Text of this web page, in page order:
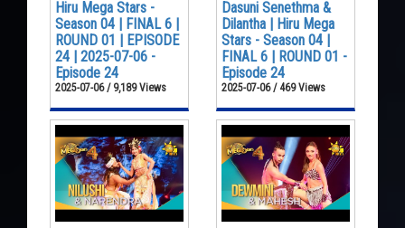
Hiru Mega Stars -
Season 04 | FINAL 6 |
ROUND 01 | EPISODE
24 | 2025-07-06 -
Episode 24
2025-07-06 / 9,189 Views
Dasuni Senethma &
Dilantha | Hiru Mega
Stars - Season 04 |
FINAL 6 | ROUND 01 -
Episode 24
2025-07-06 / 469 Views